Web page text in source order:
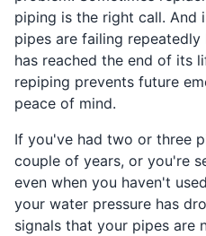
piping is the right call. And
pipes are failing
has reached the end of its
repiping prevents future
peace of mind.
If you've had two or three
couple of years, or you're
even when you haven't
your water pressure has
signals that your pipes are